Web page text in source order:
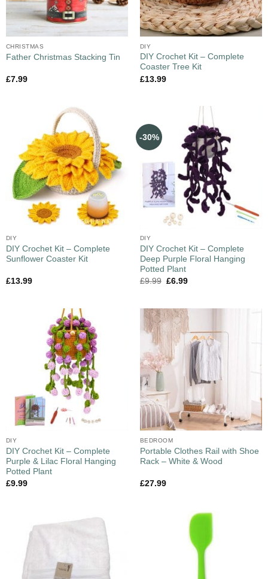
CHRISTMAS
Father Christmas Stacking Tin
£7.99
DIY
DIY Crochet Kit – Complete
Coaster Tree Kit
£13.99
DIY
DIY Crochet Kit – Complete
Sunflower Coaster Kit
£13.99
-30%
DIY
DIY Crochet Kit – Complete
Deep Purple Floral Hanging
Potted Plant
£9.99 £6.99
DIY
DIY Crochet Kit – Complete
Purple & Lilac Floral Hanging
Potted Plant
£9.99
BEDROOM
Portable Clothes Rail with Shoe
Rack – White & Wood
£27.99